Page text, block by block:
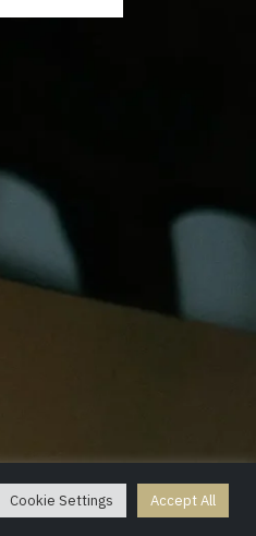
Cookie Settings Accept All